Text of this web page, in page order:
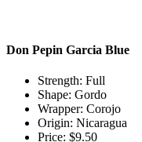
Don Pepin Garcia Blue
Strength: Full
Shape: Gordo
Wrapper: Corojo
Origin: Nicaragua
Price: $9.50